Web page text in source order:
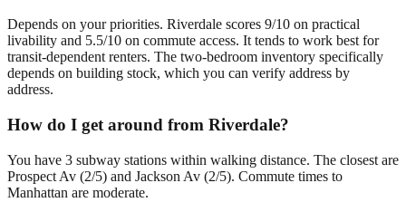
Depends on your priorities. Riverdale scores 9/10 on practical
livability and 5.5/10 on commute access. It tends to work best for
transit-dependent renters. The two-bedroom inventory specifically
depends on building stock, which you can verify address by
address.
How do I get around from Riverdale?
You have 3 subway stations within walking distance. The closest are
Prospect Av (2/5) and Jackson Av (2/5). Commute times to
Manhattan are moderate.